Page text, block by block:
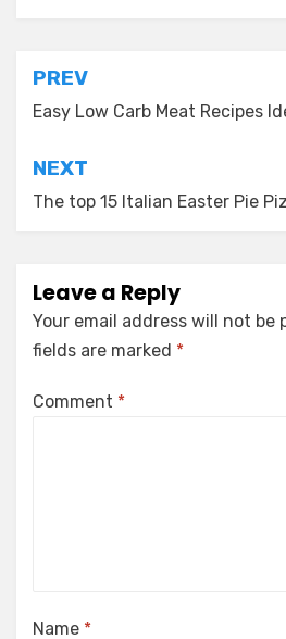
Post
navigation
PREV
Easy Low Carb Meat Recipes
NEXT
The top 15 Italian Easter Pie
Leave a Reply
Your email address will not be
fields are marked *
Comment *
Name *